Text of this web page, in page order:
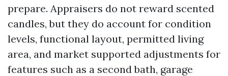
prepare. Appraisers do not reward scented
candles, but they do account for condition
levels, functional layout, permitted living
area, and market supported adjustments for
features such as a second bath, garage